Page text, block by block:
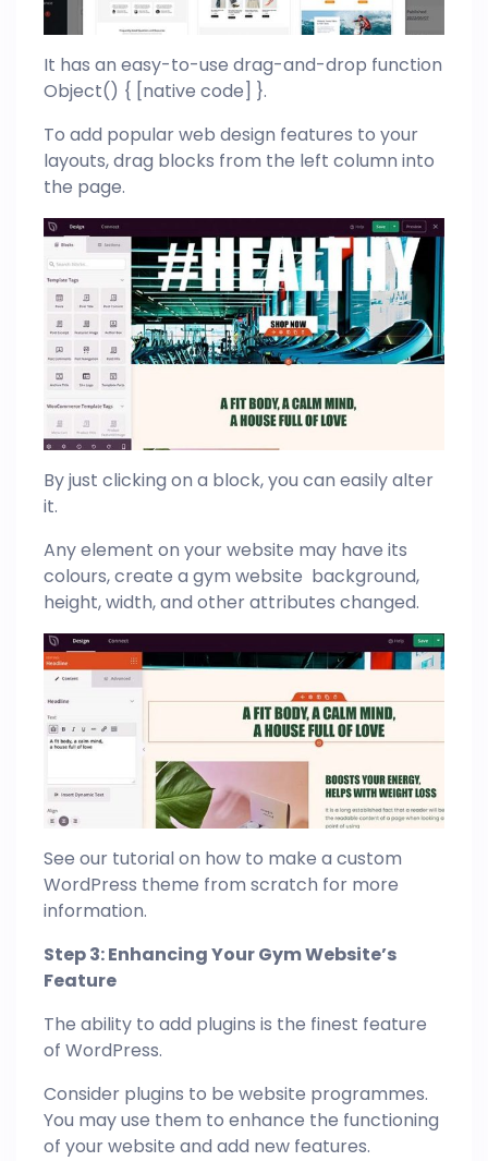
It has an easy-to-use drag-and-drop function
Object() { [native code] }.
To add popular web design features to your
layouts, drag blocks from the left column into
the page.
By just clicking on a block, you can easily alter
it.
Any element on your website may have its
colours, create a gym website background,
height, width, and other attributes changed.
See our tutorial on how to make a custom
WordPress theme from scratch for more
information.
Step 3: Enhancing Your Gym Website’s
Feature
The ability to add plugins is the finest feature
of WordPress.
Consider plugins to be website programmes.
You may use them to enhance the functioning
of your website and add new features.